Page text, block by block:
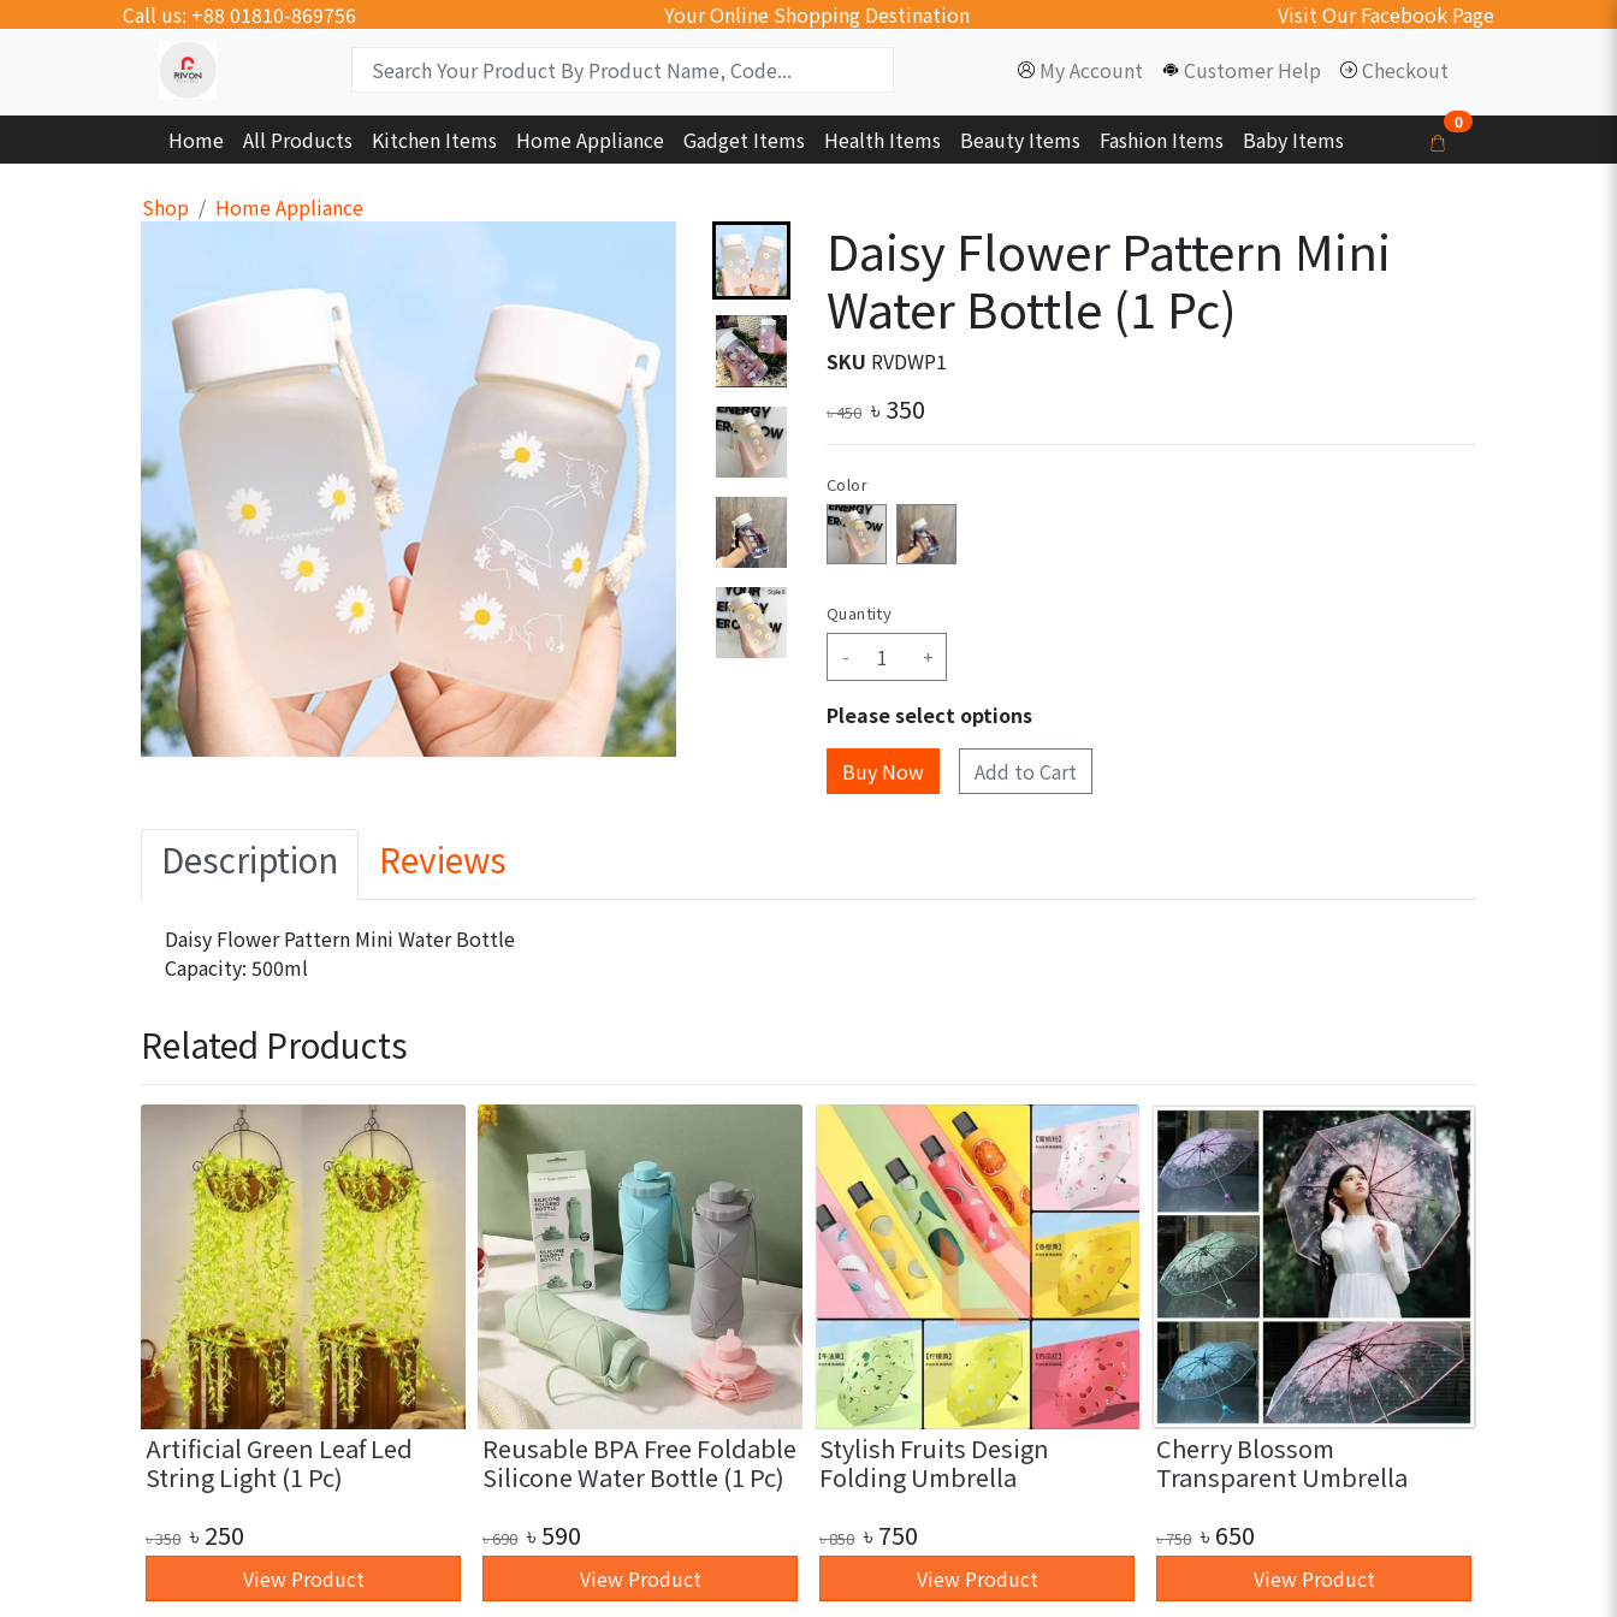
Call us: +88 01810-869756 Your Online Shopping Destination
Visit Our Facebook Page
My Account
Customer Help Checkout
Home All Products Kitchen Items Home Appliance Gadget Items Health Items Beauty Items Fashion Items Baby Items
0
Shop Home Appliance
Daisy Flower Pattern Mini
Water Bottle (1 Pc)
SKU RVDWP1
৳450 ৳ 350
Color
Quantity
- +
Please select options
Add to Cart
Description Reviews
Daisy Flower Pattern Mini Water Bottle
Capacity: 500ml
Related Products
Artificial Green Leaf Led
String Light (1 Pc)
৳350 ৳ 250
View Product
Reusable BPA Free Foldable
Silicone Water Bottle (1 Pc)
৳690 ৳ 590
View Product
Stylish Fruits Design
Folding Umbrella
৳850 ৳ 750
View Product
Cherry Blossom
Transparent Umbrella
৳750 ৳ 650
View Product